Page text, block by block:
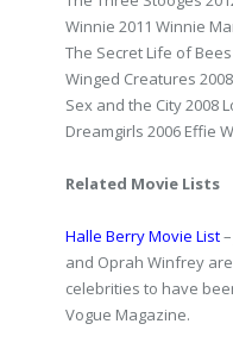
Winnie 2011 Winnie
The Secret Life of
Winged Creatures
Sex and the City 2008
Dreamgirls 2006 Effie
Related Movie Lists
Halle Berry Movie List
and Oprah Winfrey
celebrities to have
Vogue Magazine.